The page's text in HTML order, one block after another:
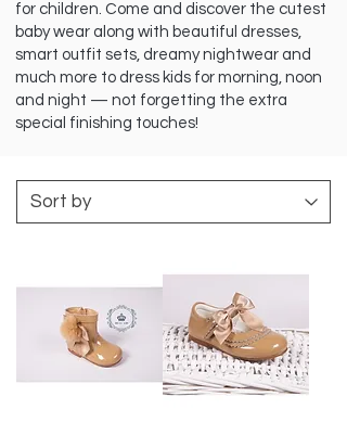
for children. Come and discover the cutest
baby wear along with beautiful dresses,
smart outfit sets, dreamy nightwear and
much more to dress kids for morning, noon
and night — not forgetting the extra
special finishing touches!